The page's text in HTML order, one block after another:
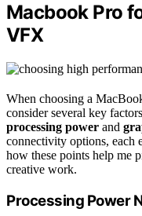
Macbook Pro
VFX
When choosing a
consider several key
processing power and
connectivity options, each
how these points help me
creative work.
Processing Power